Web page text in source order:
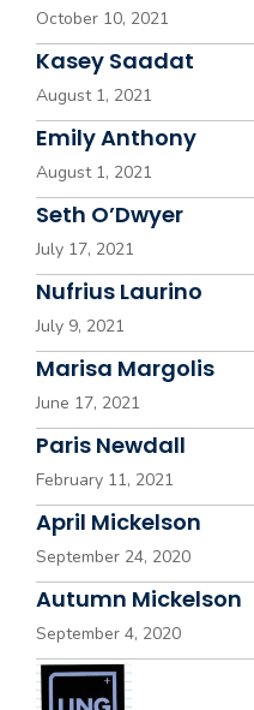
October 10, 2021
Kasey Saadat
August 1, 2021
Emily Anthony
August 1, 2021
Seth O’Dwyer
July 17, 2021
Nufrius Laurino
July 9, 2021
Marisa Margolis
June 17, 2021
Paris Newdall
February 11, 2021
April Mickelson
September 24, 2020
Autumn Mickelson
September 4, 2020